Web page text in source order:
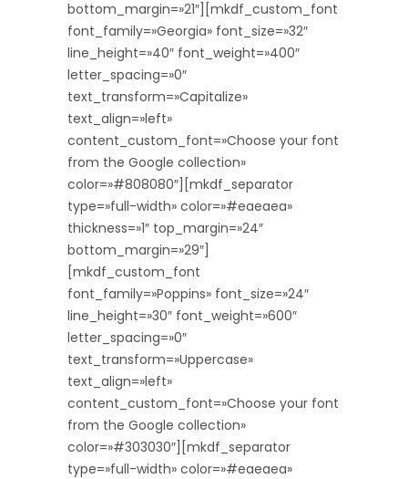
bottom_margin=»21″][mkdf_custom_font
font_family=»Georgia» font_size=»32″
line_height=»40″ font_weight=»400″
letter_spacing=»0″
text_transform=»Capitalize»
text_align=»left»
content_custom_font=»Choose your font
from the Google collection»
color=»#808080″][mkdf_separator
type=»full-width» color=»#eaeaea»
thickness=»1″ top_margin=»24″
bottom_margin=»29″]
[mkdf_custom_font
font_family=»Poppins» font_size=»24″
line_height=»30″ font_weight=»600″
letter_spacing=»0″
text_transform=»Uppercase»
text_align=»left»
content_custom_font=»Choose your font
from the Google collection»
color=»#303030″][mkdf_separator
type=»full-width» color=»#eaeaea»